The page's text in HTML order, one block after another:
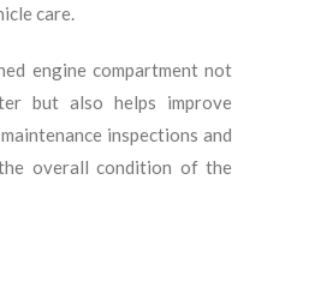
care.
engine compartment not
but also helps improve
inspections and
overall condition of the